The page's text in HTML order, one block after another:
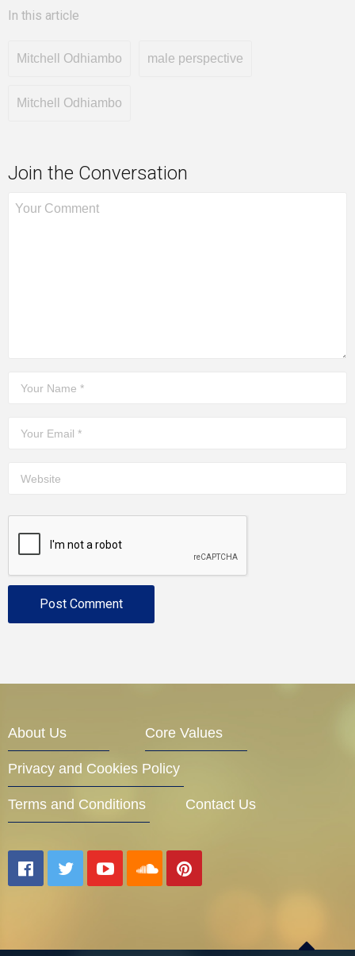
In this article
Mitchell Odhiambo male perspective
Mitchell Odhiambo
Join the Conversation
About Us Core Values
Privacy and Cookies Policy
Terms and Conditions Contact Us